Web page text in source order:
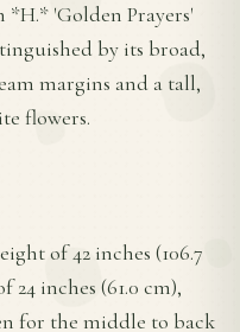
'Golden Prayers'
by its broad,
margins and a tall,
flowers.
of 42 inches (106.7
24 inches (61.0 cm),
for the middle to back